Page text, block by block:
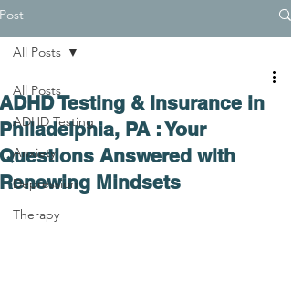
Post
All Posts
ADHD Testing
Anxiety
Depression
Therapy
All Posts
ADHD Testing & Insurance in
Philadelphia, PA : Your
Questions Answered with
Renewing Mindsets